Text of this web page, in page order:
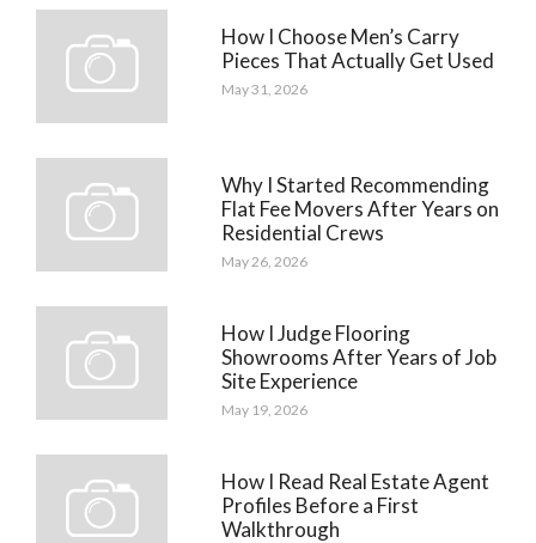
How I Choose Men’s Carry
Pieces That Actually Get Used
May 31, 2026
Why I Started Recommending
Flat Fee Movers After Years on
Residential Crews
May 26, 2026
How I Judge Flooring
Showrooms After Years of Job
Site Experience
May 19, 2026
How I Read Real Estate Agent
Profiles Before a First
Walkthrough